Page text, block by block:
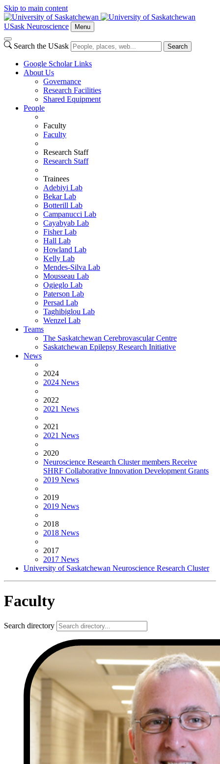
Skip to main content
USask Neuroscience Menu
Search the USask Search
Google Scholar Links
About Us
Governance
Research Facilities
Shared Equipment
People
Faculty
Faculty
Research Staff
Research Staff
Trainees
Adebiyi Lab
Bekar Lab
Botterill Lab
Campanucci Lab
Cayabyab Lab
Fisher Lab
Hall Lab
Howland Lab
Kelly Lab
Mendes-Silva Lab
Mousseau Lab
Ogieglo Lab
Paterson Lab
Persad Lab
Taghibiglou Lab
Wenzel Lab
Teams
The Saskatchewan Cerebrovascular Centre
Saskatchewan Epilepsy Research Initiative
News
2024
2024 News
2022
2021 News
2021
2021 News
2020
Neuroscience Research Cluster members Receive
SHRF Collaborative Innovation Development Grants
2019 News
2019
2019 News
2018
2018 News
2017
2017 News
University of Saskatchewan Neuroscience Research Cluster
Faculty
Search directory